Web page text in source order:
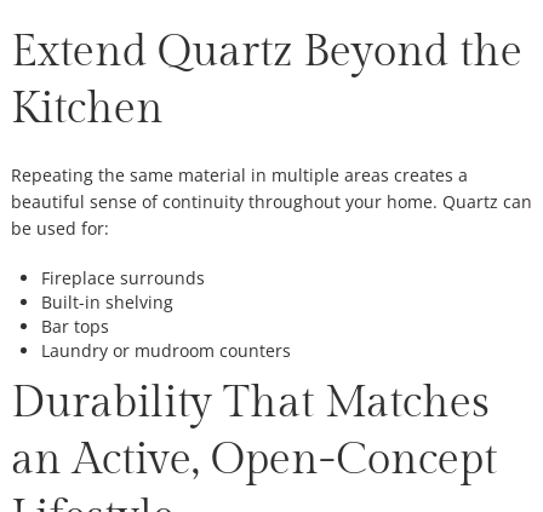
Extend Quartz Beyond the
Kitchen
Repeating the same material in multiple areas creates a
beautiful sense of continuity throughout your home. Quartz can
be used for:
Fireplace surrounds
Built-in shelving
Bar tops
Laundry or mudroom counters
Durability That Matches
an Active, Open-Concept